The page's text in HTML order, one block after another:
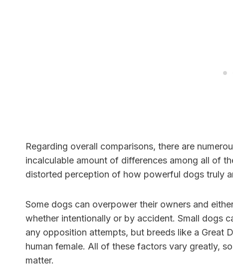
Regarding overall comparisons, there are
incalculable amount of differences among all of
distorted perception of how powerful dogs truly
Some dogs can overpower their owners and
whether intentionally or by accident. Small dogs
any opposition attempts, but breeds like a Great
human female. All of these factors vary greatly,
matter.